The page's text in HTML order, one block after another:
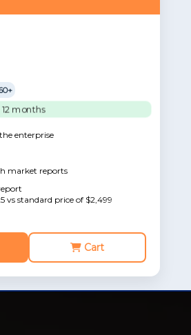
12 months
enterprise
market reports
vs standard price of $2,499
Cart